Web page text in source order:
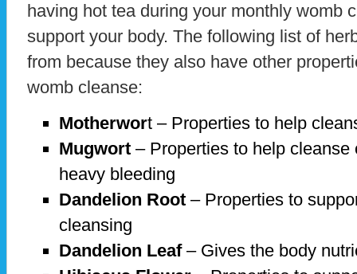
having hot tea during your monthly womb
support your body. The following list of
from because they also have other
womb cleanse:
Motherwort – Properties to help
Mugwort – Properties to help
heavy bleeding
Dandelion Root – Properties to
cleansing
Dandelion Leaf– Gives the body